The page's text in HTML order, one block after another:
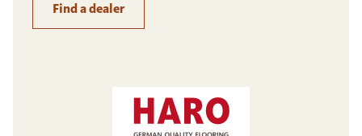
Find a dealer